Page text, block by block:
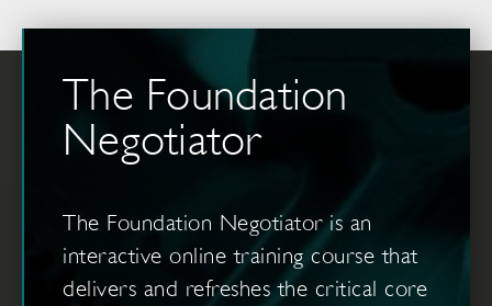
The Foundation
Negotiator
The Foundation Negotiator is an
interactive online training course that
delivers and refreshes the critical core